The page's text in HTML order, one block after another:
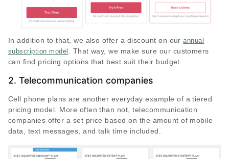
In addition to that, we also offer a discount on ourannual
subscription model . That way, we make sure our customers
can find pricing options that best suit their budget.
2. Telecommunication companies
Cell phone plans are another everyday example of a tiered
pricing model. More often than not, telecommunication
companies offer a set price based on the amount of mobile
data, text messages, and talk time included.